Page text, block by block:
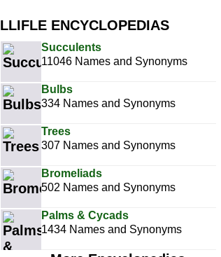
LLIFLE ENCYCLOPEDIAS
Succulents
11046 Names and Synonyms
Bulbs
334 Names and Synonyms
Trees
307 Names and Synonyms
Bromeliads
502 Names and Synonyms
Palms & Cycads
1434 Names and Synonyms